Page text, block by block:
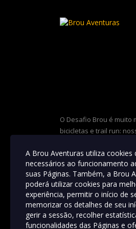
O Desafio Brou é muito
bicicletas e trail run:
evento para os atletas
irmãos Brou e Zé Elias,
estrutura diferenciada,
muitas brutalidades.
"de atletas para atletas".
ATENDIMENTO
A Brou Aventuras utiliza cookies
necessários ao funcionamento
suas Páginas. Também, a Brou
poderá utilizar cookies para
experiência, permitir o início de
memorizar os detalhes de seu
gerir a sessão, recolher
funcionalidades das Páginas e